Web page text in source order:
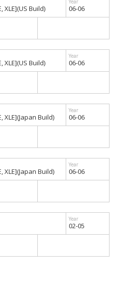
XLE](US Build) 06-06
XLE](US Build) 06-06
XLE](Japan Build) 06-06
XLE](Japan Build) 06-06
02-05